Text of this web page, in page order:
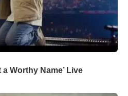
a Worthy Name’ Live